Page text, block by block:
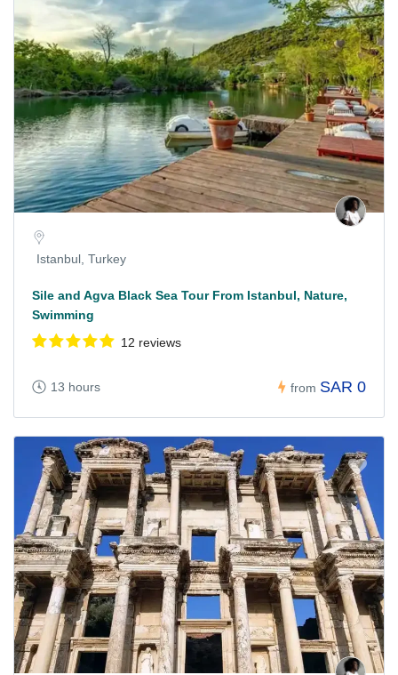
Istanbul, Turkey
Sile and Agva Black Sea Tour From Istanbul, Nature,
Swimming
12 reviews
13 hours from SAR 0